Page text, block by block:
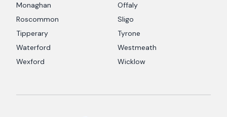
Monaghan
Offaly
Roscommon
Sligo
Tipperary
Tyrone
Waterford
Westmeath
Wexford
Wicklow